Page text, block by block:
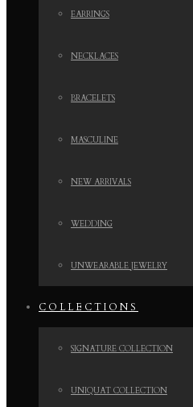
EARRINGS
NECKLACES
BRACELETS
MASCULINE
NEW ARRIVALS
WEDDING
UNWEARABLE JEWELRY
COLLECTIONS
SIGNATURE COLLECTION
UNIQUAT COLLECTION